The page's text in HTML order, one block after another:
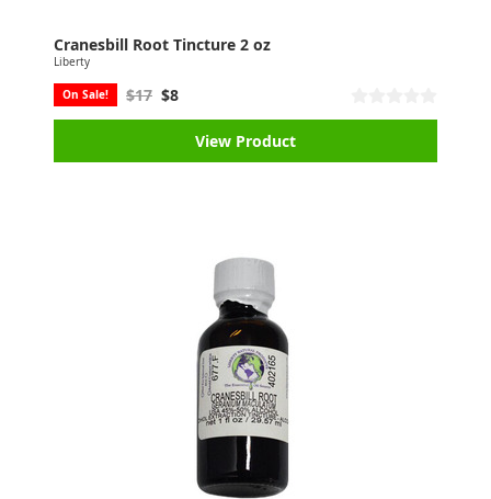
Cranesbill Root Tincture 2 oz
Liberty
On Sale! $17 $8
View Product